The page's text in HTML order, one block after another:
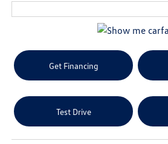
Get Financing
Test Drive